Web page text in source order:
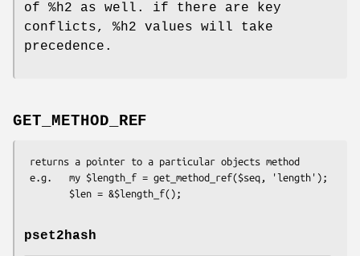
of %h2 as well. if there are key
conflicts, %h2 values will take
precedence.
GET_METHOD_REF
pset2hash